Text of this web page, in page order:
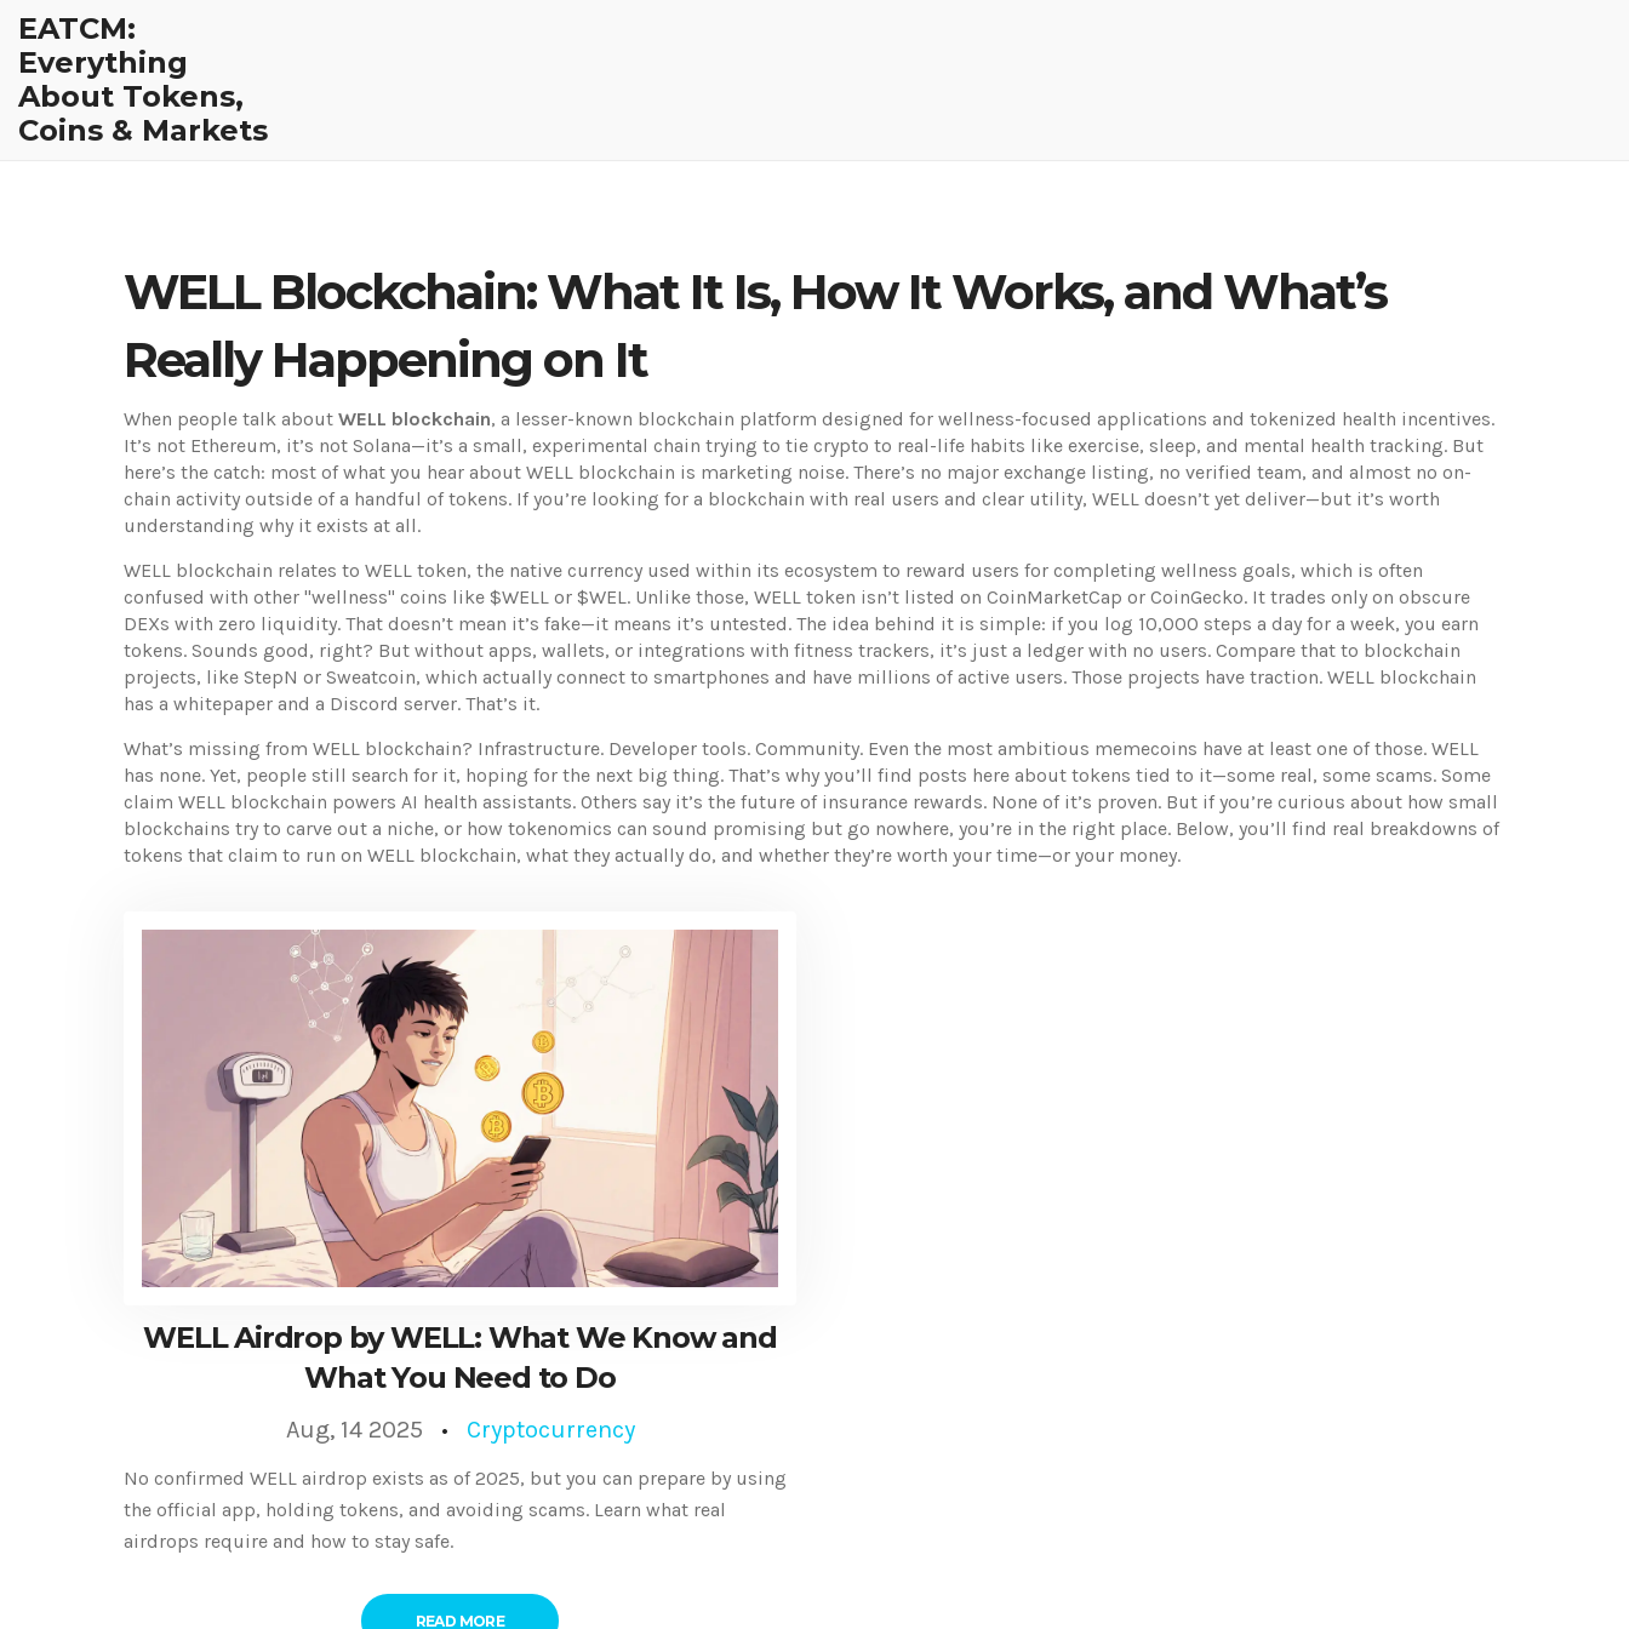
EATCM:
Everything
About Tokens,
Coins & Markets
WELL Blockchain: What It Is, How It Works, and What’s
Really Happening on It
When people talk about WELL blockchain, a lesser-known blockchain platform designed for wellness-focused applications and tokenized health incentives.
It’s not Ethereum, it’s not Solana—it’s a small, experimental chain trying to tie crypto to real-life habits like exercise, sleep, and mental health tracking. But
here’s the catch: most of what you hear about WELL blockchain is marketing noise. There’s no major exchange listing, no verified team, and almost no on-
chain activity outside of a handful of tokens. If you’re looking for a blockchain with real users and clear utility, WELL doesn’t yet deliver—but it’s worth
understanding why it exists at all.
WELL blockchain relates to WELL token, the native currency used within its ecosystem to reward users for completing wellness goals, which is often
confused with other "wellness" coins like $WELL or $WEL. Unlike those, WELL token isn’t listed on CoinMarketCap or CoinGecko. It trades only on obscure
DEXs with zero liquidity. That doesn’t mean it’s fake—it means it’s untested. The idea behind it is simple: if you log 10,000 steps a day for a week, you earn
tokens. Sounds good, right? But without apps, wallets, or integrations with fitness trackers, it’s just a ledger with no users. Compare that to blockchain
projects, like StepN or Sweatcoin, which actually connect to smartphones and have millions of active users. Those projects have traction. WELL blockchain
has a whitepaper and a Discord server. That’s it.
What’s missing from WELL blockchain? Infrastructure. Developer tools. Community. Even the most ambitious memecoins have at least one of those. WELL
has none. Yet, people still search for it, hoping for the next big thing. That’s why you’ll find posts here about tokens tied to it—some real, some scams. Some
claim WELL blockchain powers AI health assistants. Others say it’s the future of insurance rewards. None of it’s proven. But if you’re curious about how small
blockchains try to carve out a niche, or how tokenomics can sound promising but go nowhere, you’re in the right place. Below, you’ll find real breakdowns of
tokens that claim to run on WELL blockchain, what they actually do, and whether they’re worth your time—or your money.
WELL Airdrop by WELL: What We Know and
What You Need to Do
Aug, 14 2025 Cryptocurrency
No confirmed WELL airdrop exists as of 2025, but you can prepare by using
the official app, holding tokens, and avoiding scams. Learn what real
airdrops require and how to stay safe.
READ MORE